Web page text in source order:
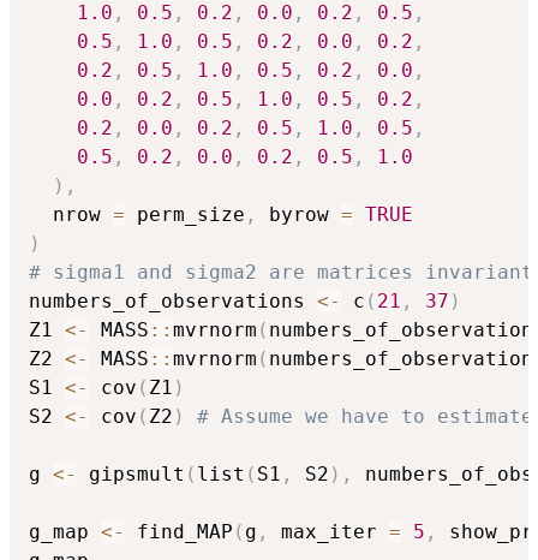
1.0 , 0.5 , 0.2 , 0.0 , 0.2 , 0.5 ,
0.5 , 1.0 , 0.5 , 0.2 , 0.0 , 0.2 ,
0.2 , 0.5 , 1.0 , 0.5 , 0.2 , 0.0 ,
0.0 , 0.2 , 0.5 , 1.0 , 0.5 , 0.2 ,
0.2 , 0.0 , 0.2 , 0.5 , 1.0 , 0.5 ,
0.5 , 0.2 , 0.0 , 0.2 , 0.5 ,
1.0
) ,
  nrow
= perm_size , byrow = TRUE
)
# sigma1 and sigma2 are matrices
numbers_of_observations <- c ( 21 , 37 )
Z1 <- MASS :: mvrnorm (
Z2 <- MASS :: mvrnorm (
S1 <- cov ( Z1 )
S2 <- cov ( Z2 ) # Assume we have to estimate
g <- gipsmult ( list ( S1 , S2 ) ,
g_map <- find_MAP ( g , max_iter = 5 ,